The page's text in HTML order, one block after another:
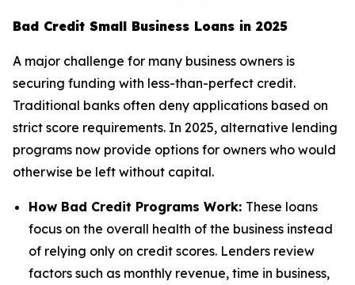
Bad Credit Small Business Loans in 2025
A major challenge for many business owners is
securing funding with less-than-perfect credit.
Traditional banks often deny applications based on
strict score requirements. In 2025, alternative lending
programs now provide options for owners who would
otherwise be left without capital.
How Bad Credit Programs Work: These loans
focus on the overall health of the business instead
of relying only on credit scores. Lenders review
factors such as monthly revenue, time in business,